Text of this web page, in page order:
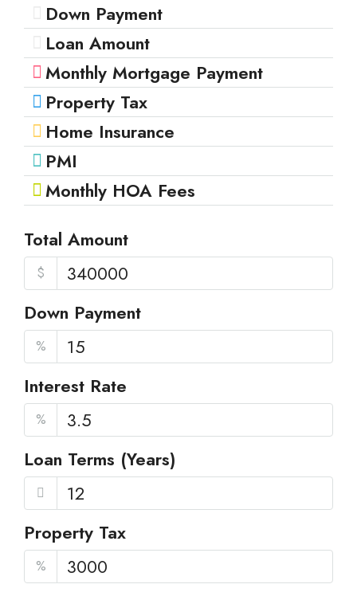
Down Payment
Loan Amount
Monthly Mortgage Payment
Property Tax
Home Insurance
PMI
Monthly HOA Fees
Total Amount
$
Down Payment
%
Interest Rate
%
Loan Terms (Years)
Property Tax
%